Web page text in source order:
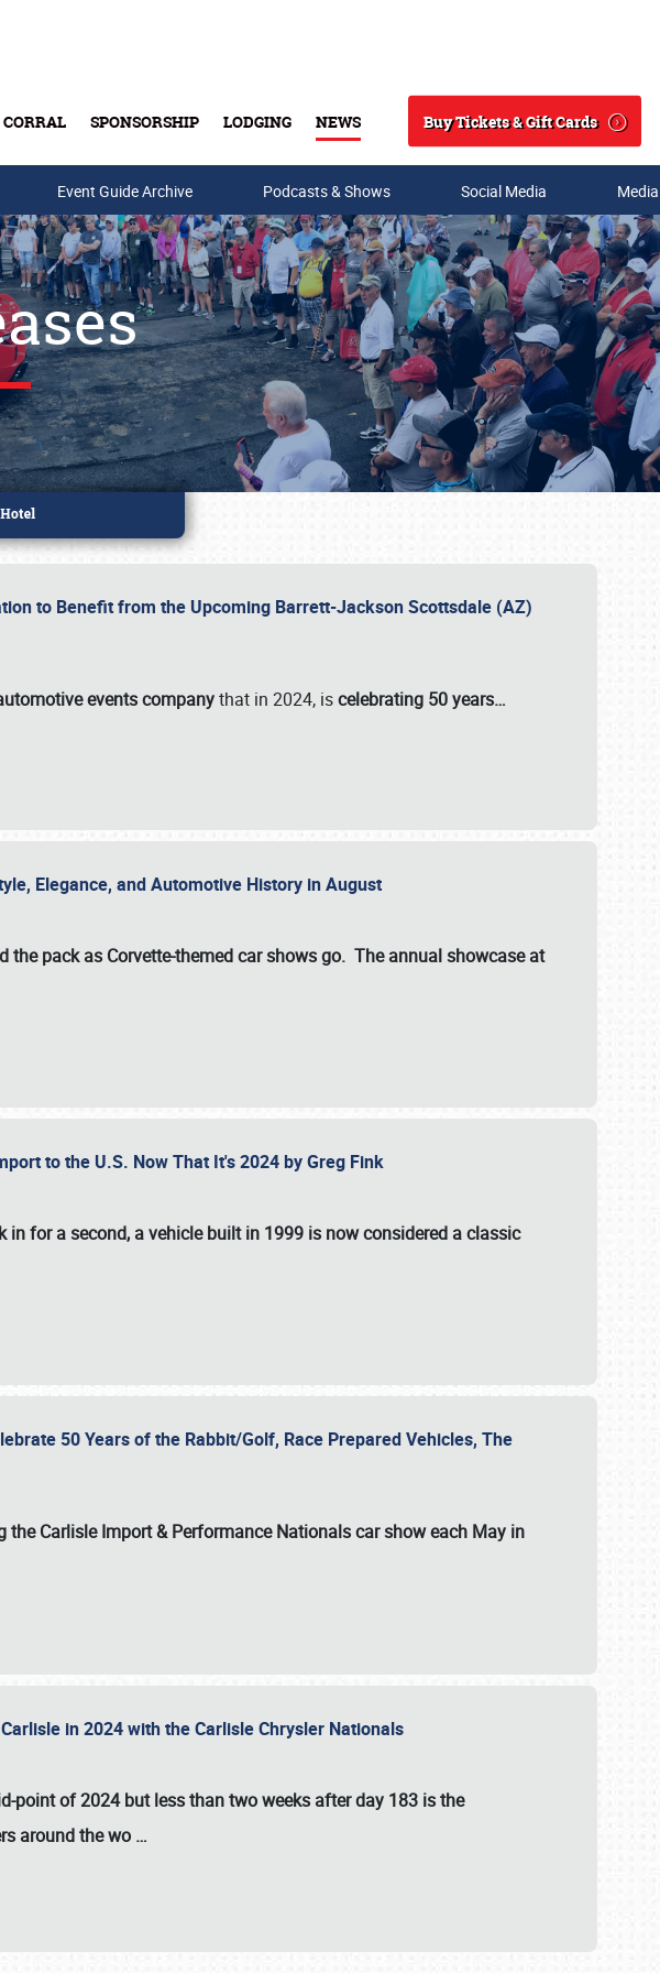
SPONSORSHIP LODGING NEWS
Search
Buy Tickets & Gift Cards
Event Guide Archive Podcasts & Shows Social Media
to Benefit from the Upcoming Barrett-Jackson Scottsdale (AZ)
events companythat in 2024, iscelebrating 50 years…
Elegance, and Automotive History in August
the pack as Corvette-themed car shows go. The annual showcase at
to the U.S. Now That It's 2024 by Greg Fink
for a second, a vehicle built in 1999 is now considered a classic
50 Years of the Rabbit/Golf, Race Prepared Vehicles, The
theCarlisle Import & Performance Nationals car show each May in
in 2024 with the Carlisle Chrysler Nationals
point of 2024 but less than two weeks after day 183 is the
around the wo …
1876